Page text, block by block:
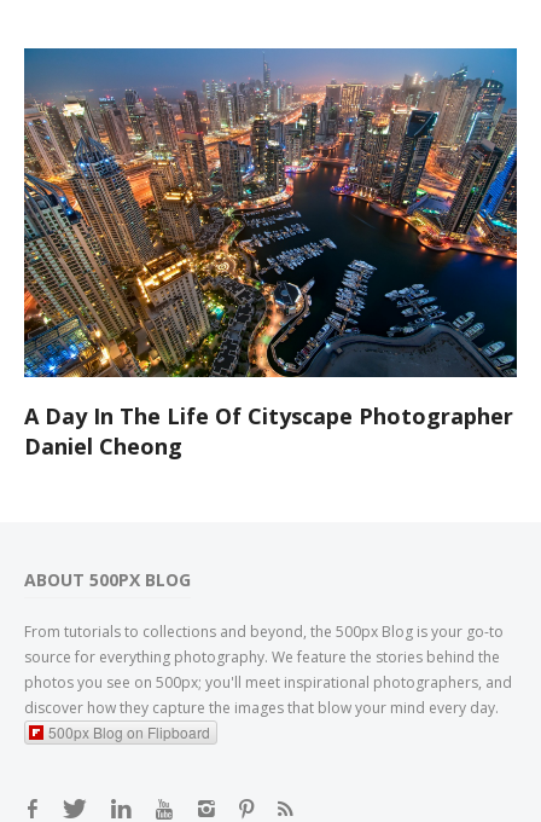
A Day In The Life Of Cityscape Photographer
Daniel Cheong
ABOUT 500PX BLOG
From tutorials to collections and beyond, the 500px Blog is your go-to
source for everything photography. We feature the stories behind the
photos you see on 500px; you'll meet inspirational photographers, and
discover how they capture the images that blow your mind every day.
500px Blog on Flipboard